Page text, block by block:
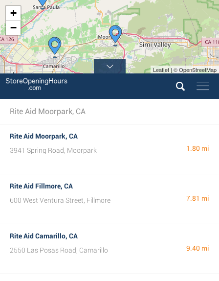
+
−
Leaflet | © OpenStreetMap
Rite Aid Moorpark, CA
Rite Aid Moorpark, CA
3941 Spring Road, Moorpark
1.80 mi
Rite Aid Fillmore, CA
600 West Ventura Street, Fillmore
7.81 mi
Rite Aid Camarillo, CA
2550 Las Posas Road, Camarillo
9.40 mi